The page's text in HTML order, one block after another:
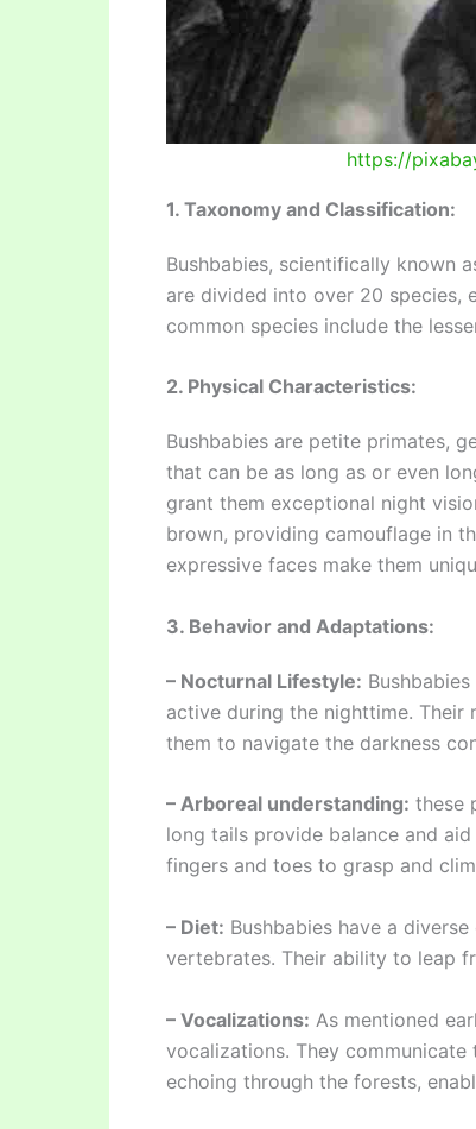
https://
1. Taxonomy and Classification:
Bushbabies, scientifically known
are divided into over 20 species,
common species include the
2. Physical Characteristics:
Bushbabies are petite primates,
that can be as long as or even
grant them exceptional night
brown, providing camouflage in
expressive faces make them
3. Behavior and Adaptations:
– Nocturnal Lifestyle:
active during the nighttime.
them to navigate the darkness
– Arboreal understanding: these
long tails provide balance and
fingers and toes to grasp and
– Diet: Bushbabies have a
vertebrates. Their ability to leap
– Vocalizations: As mentioned
vocalizations. They
echoing through the forests,